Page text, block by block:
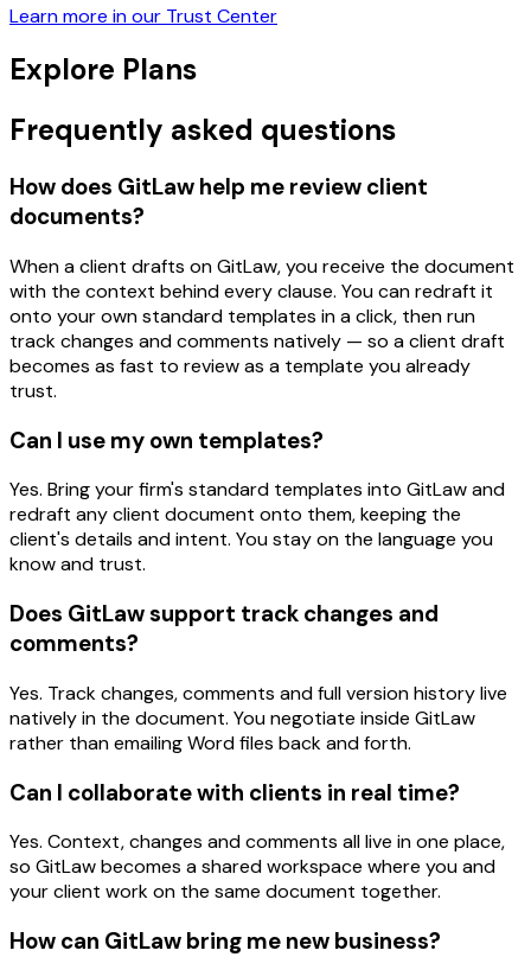
Learn more in our Trust Center
Explore Plans
Frequently asked questions
How does GitLaw help me review client
documents?
When a client drafts on GitLaw, you receive the document
with the context behind every clause. You can redraft it
onto your own standard templates in a click, then run
track changes and comments natively — so a client draft
becomes as fast to review as a template you already
trust.
Can I use my own templates?
Yes. Bring your firm's standard templates into GitLaw and
redraft any client document onto them, keeping the
client's details and intent. You stay on the language you
know and trust.
Does GitLaw support track changes and
comments?
Yes. Track changes, comments and full version history live
natively in the document. You negotiate inside GitLaw
rather than emailing Word files back and forth.
Can I collaborate with clients in real time?
Yes. Context, changes and comments all live in one place,
so GitLaw becomes a shared workspace where you and
your client work on the same document together.
How can GitLaw bring me new business?